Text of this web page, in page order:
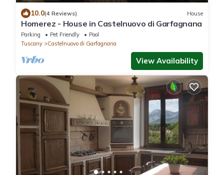
10.0(4 Reviews) House
Homerez - House in Castelnuovo di Garfagnana
Parking Pet Friendly
Pool
Tuscany
Castelnuovo di Garfagnana
View Availability